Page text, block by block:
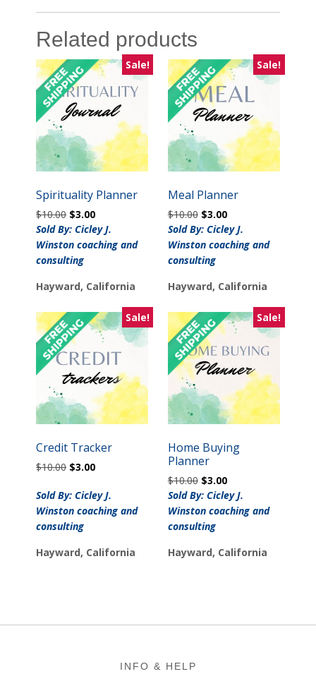
Related products
Sale!
Spirituality Planner
$10.00 Original
price
was:
$10.00.
$3.00Current
price
is:
Sold By: Cicley J.
Winston coaching and
consulting
Hayward, California
Sale!
Meal Planner
$10.00 Original
price
was:
$10.00.
$3.00Current
price
is:
Sold By: Cicley J.
Winston coaching and
consulting
Hayward, California
Sale!
Credit Tracker
$10.00 Original
was:
$10.00.
$3.00Current
is:
$3.00.
Sold By: Cicley J.
Winston coaching and
consulting
Hayward, California
Sale!
Home Buying
Planner
$10.00 Original
price
was:
$10.00.
$3.00Current
price
is:
Sold By: Cicley J.
Winston coaching and
consulting
Hayward, California
INFO & HELP